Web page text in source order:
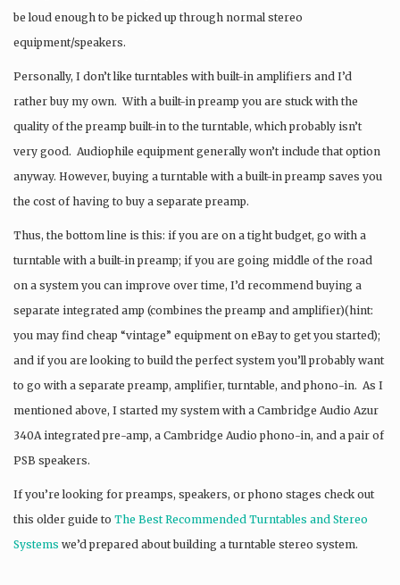
be loud enough to be picked up through normal stereo
equipment/speakers.
Personally, I don’t like turntables with built-in amplifiers and I’d
rather buy my own. With a built-in preamp you are stuck with the
quality of the preamp built-in to the turntable, which probably isn’t
very good. Audiophile equipment generally won’t include that option
anyway. However, buying a turntable with a built-in preamp saves you
the cost of having to buy a separate preamp.
Thus, the bottom line is this: if you are on a tight budget, go with a
turntable with a built-in preamp; if you are going middle of the road
on a system you can improve over time, I’d recommend buying a
separate integrated amp (combines the preamp and amplifier)(hint:
you may find cheap “vintage” equipment on eBay to get you started);
and if you are looking to build the perfect system you’ll probably want
to go with a separate preamp, amplifier, turntable, and phono-in. As I
mentioned above, I started my system with a Cambridge Audio Azur
340A integrated pre-amp, a Cambridge Audio phono-in, and a pair of
PSB speakers.
If you’re looking for preamps, speakers, or phono stages check out
this older guide to The Best Recommended Turntables and Stereo
Systems we’d prepared about building a turntable stereo system.